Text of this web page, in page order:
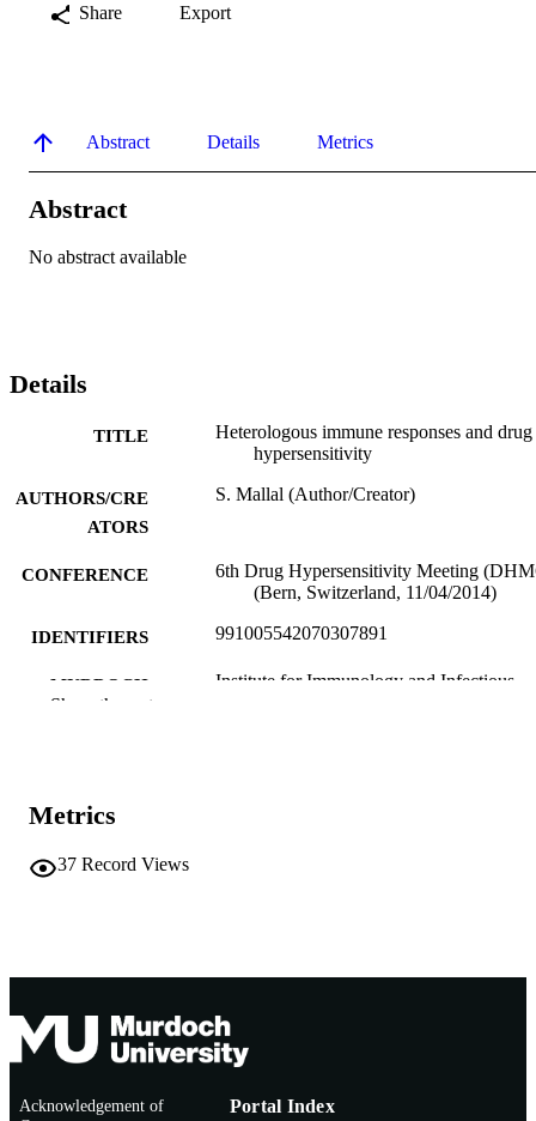
Share Export
Abstract Details Metrics
Abstract
No abstract available
Details
TITLE
Heterologous immune responses and drug
hypersensitivity
AUTHORS/CRE
ATORS
S. Mallal (Author/Creator)
CONFERENCE
6th Drug Hypersensitivity Meeting
(Bern, Switzerland, 11/04/2014)
IDENTIFIERS 991005542070307891
MURDOCH
Institute for Immunology and Infectious
RESOURCE
Show the rest
Metrics
37 Record Views
Acknowledgement of
Portal Index